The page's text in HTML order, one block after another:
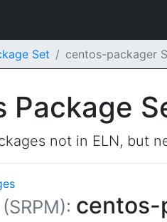
Set centos-packager
Package
not in ELN, but